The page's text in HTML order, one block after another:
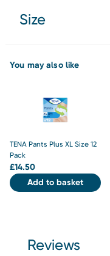
Size
You may also like
TENA Pants Plus XL Size 12
Pack
£14.50
Add to basket
Reviews